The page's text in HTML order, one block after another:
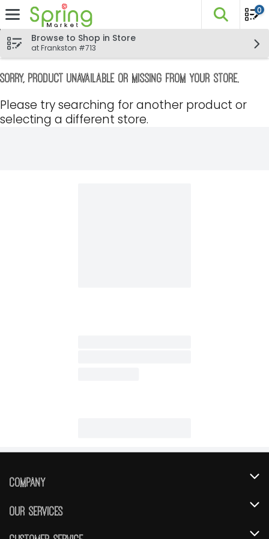
Skip header to page content
The
0
Browse to Shop in Store
at Frankston #713
Sorry, product unavailable or missing from your store.
Please try searching for another product or
selecting a different store.
Company
About Us
Our Services
Instacart